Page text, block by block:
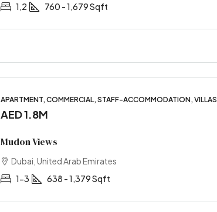
1,2
760 - 1,679 Sqft
APARTMENT, COMMERCIAL, STAFF-ACCOMMODATION, VILLAS
AED 1.8M
Mudon Views
Dubai, United Arab Emirates
1-3
638 - 1,379 Sqft